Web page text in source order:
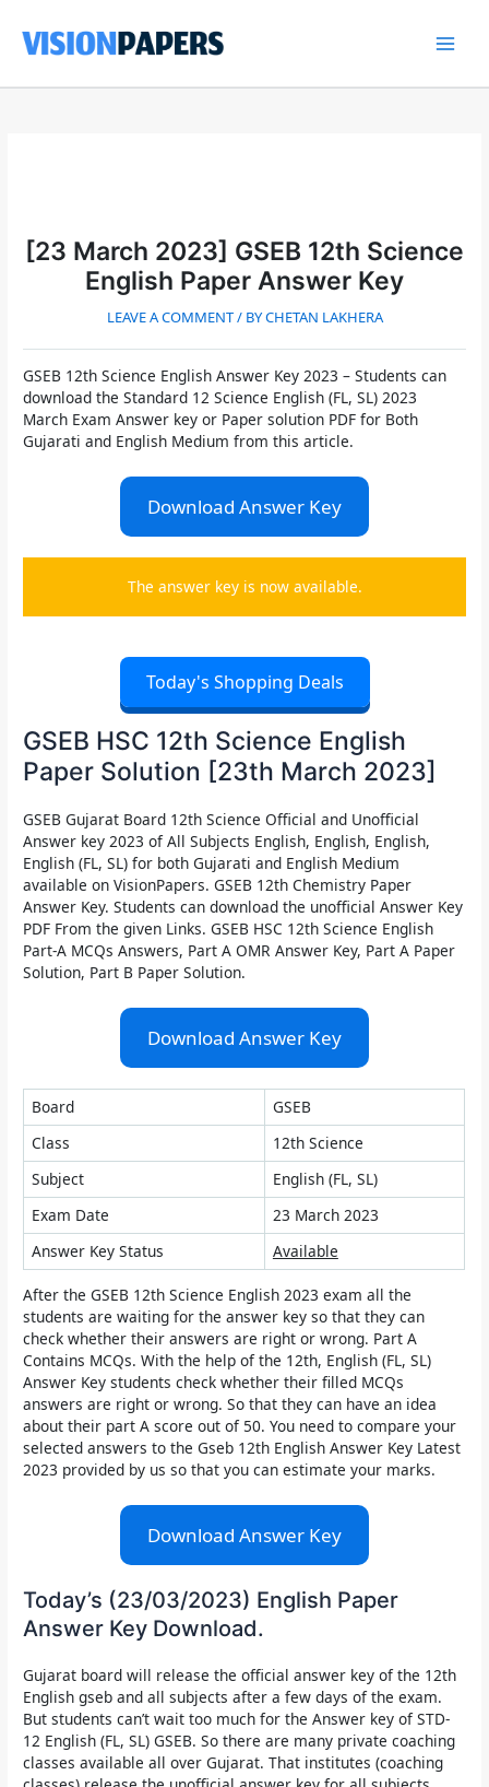
content
[23 March 2023] GSEB 12th Science
English Paper Answer Key
LEAVE A COMMENT/ BYCHETAN LAKHERA
GSEB 12th Science English Answer Key 2023 – Students can
download the Standard 12 Science English (FL, SL) 2023
March Exam Answer key or Paper solution PDF for Both
Gujarati and English Medium from this article.
Download Answer Key
The answer key is now available.
Today's Shopping Deals
GSEB HSC 12th Science English
Paper Solution [23th March 2023]
GSEB Gujarat Board 12th Science Official and Unofficial
Answer key 2023 of All Subjects English, English, English,
English (FL, SL) for both Gujarati and English Medium
available on VisionPapers. GSEB 12th Chemistry Paper
Answer Key. Students can download the unofficial Answer Key
PDF From the given Links. GSEB HSC 12th Science English
Part-A MCQs Answers, Part A OMR Answer Key, Part A Paper
Solution, Part B Paper Solution.
Download Answer Key
Board
GSEB
Class
12th Science
Subject
English (FL, SL)
Exam Date
23 March 2023
Answer Key Status
Available
After the GSEB 12th Science English 2023 exam all the
students are waiting for the answer key so that they can
check whether their answers are right or wrong. Part A
Contains MCQs. With the help of the 12th, English (FL, SL)
Answer Key students check whether their filled MCQs
answers are right or wrong. So that they can have an idea
about their part A score out of 50. You need to compare your
selected answers to the Gseb 12th English Answer Key Latest
2023 provided by us so that you can estimate your marks.
Download Answer Key
Today’s (23/03/2023) English Paper
Answer Key Download.
Gujarat board will release theofficial answer key of the 12th
English gseb and all subjects after a few days of the exam.
But students can’t wait too much for the Answer key of STD-
12 English (FL, SL) GSEB. So there are many private coaching
classes available all over Gujarat. That institutes (coaching